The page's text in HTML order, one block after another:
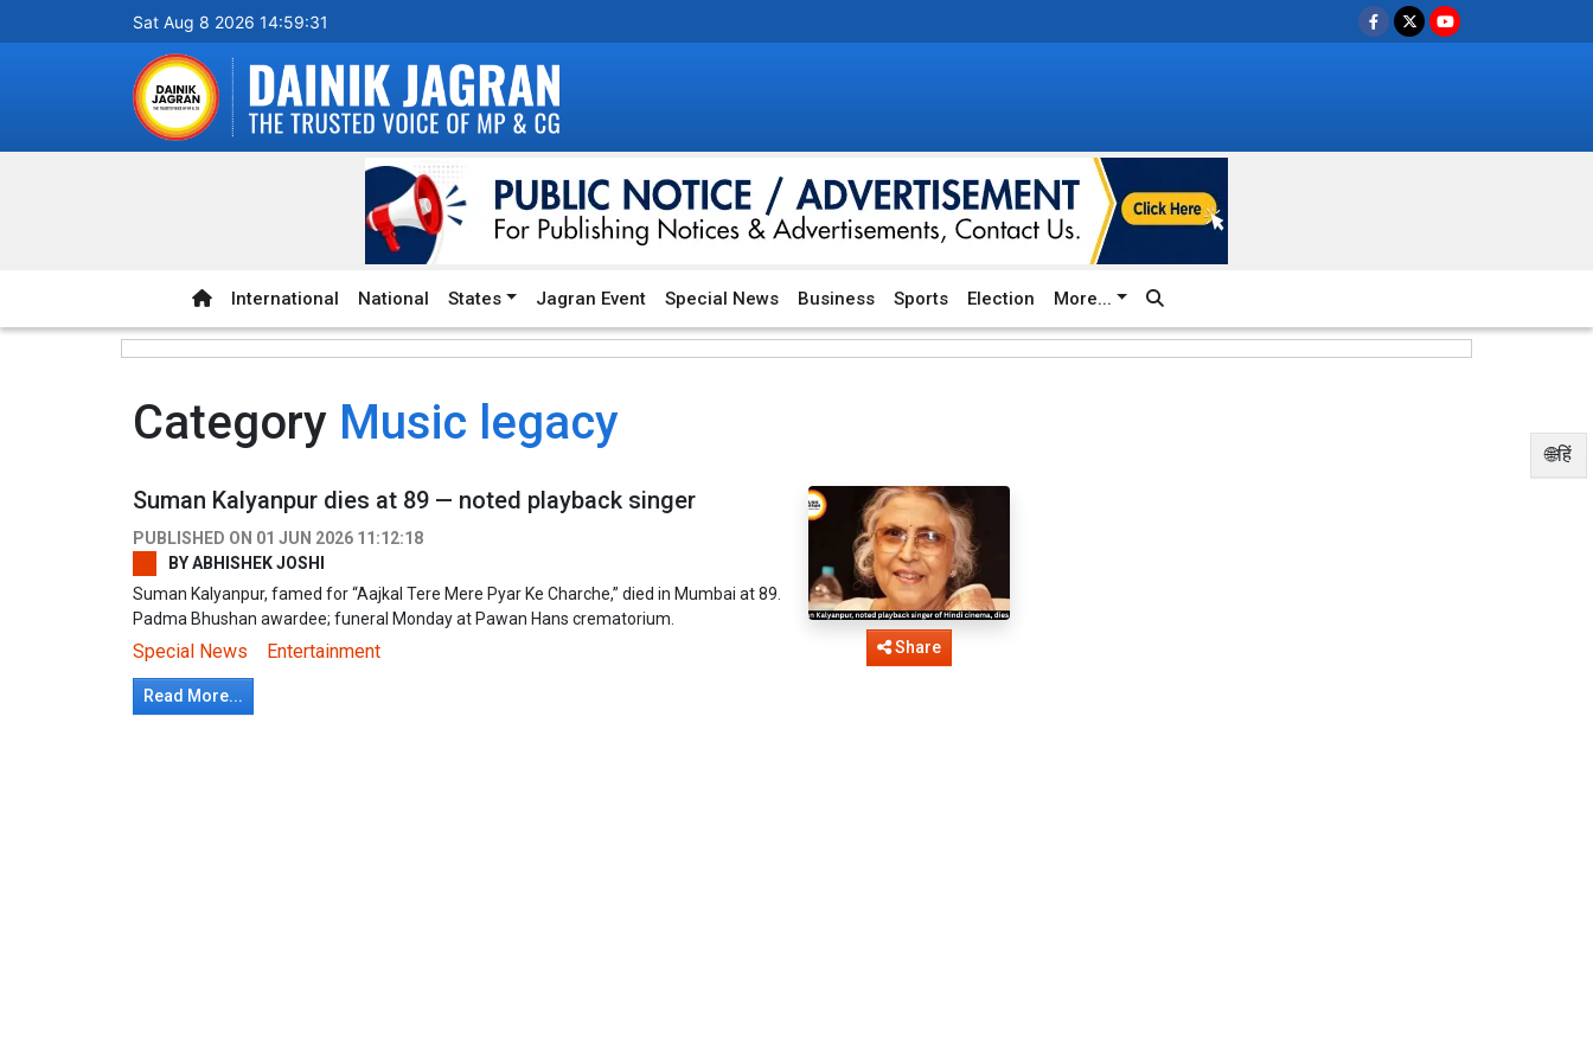
Sat Aug 8 2026 14:59:31
International National States Jagran Event Special News Business Sports Election More...
🌐हिं
Category Music legacy
Suman Kalyanpur dies at 89 — noted playback singer
PUBLISHED ON 01 JUN 2026 11:12:18
BYABHISHEK JOSHI
Suman Kalyanpur, famed for “Aajkal Tere Mere Pyar Ke Charche,” died in Mumbai at 89.
Padma Bhushan awardee; funeral Monday at Pawan Hans crematorium.
Special News Entertainment
Read More...
Share